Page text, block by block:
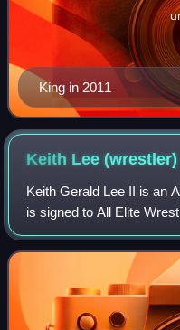
King in 2011
Keith Lee(wrestler)
Keith Gerald Lee II is an
is signed to All Elite
World Tag Team
He is also known for